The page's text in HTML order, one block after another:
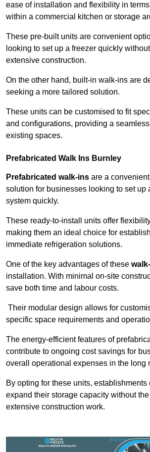
ease of installation and flexibility in
within a commercial kitchen or storage
These pre-built units are convenient
looking to set up a freezer quickly
extensive construction.
On the other hand, built-in walk-ins are
seeking a more tailored solution.
These units can be customised to fit
and configurations, providing a
existing spaces.
Prefabricated Walk Ins Burnley
Prefabricated walk-ins are a
solution for businesses looking to set up
system quickly.
These ready-to-install units offer
making them an ideal choice for
immediate refrigeration solutions.
One of the key advantages of these
installation. With minimal on-site
save both time and labour costs.
Their modular design allows for
specific space requirements and
The energy-efficient features of
contribute to ongoing cost savings for
overall operational expenses in the long
By opting for these units,
expand their storage capacity without
extensive construction work.